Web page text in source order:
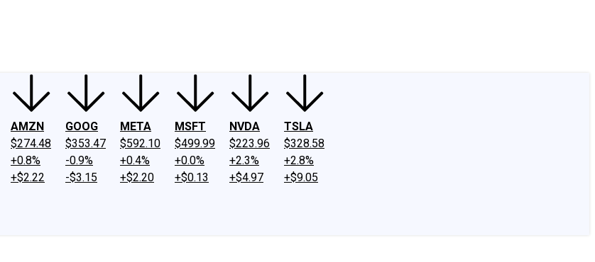
AMZN
$274.48
+0.8%
+$2.22
GOOG
$353.47
-0.9%
-$3.15
META
$592.10
+0.4%
+$2.20
MSFT
$499.99
+0.0%
+$0.13
NVDA
$223.96
+2.3%
+$4.97
TSLA
$328.58
+2.8%
+$9.05